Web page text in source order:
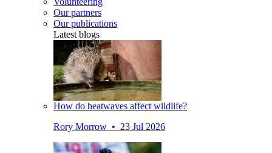
Our partners
Our publications
Latest blogs
How do heatwaves affect wildlife?
Rory Morrow • 23 Jul 2026